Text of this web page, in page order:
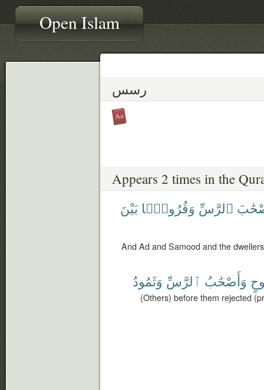
Open Islam
رسس
Appears 2 times in the
ٱلرَّسِّ وَقُرُونًۢا بَيْنَ
And Ad and Samood and the
وَأَصْحَٰبُ ٱلرَّسِّ وَثَمُودُ
(Others) before them rejected